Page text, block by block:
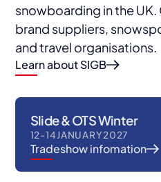
snowboarding in the
brand suppliers,
and travel organisations.
Learn about SIGB
Slide & OTS Winter
12-14JANUARY2027
Tradeshow infomation